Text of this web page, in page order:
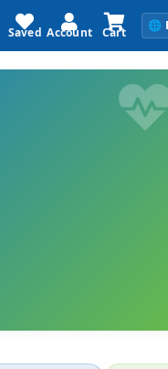
🌐
Saved Account Cart